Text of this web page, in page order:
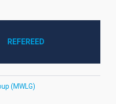
REFEREED
(MWLG)